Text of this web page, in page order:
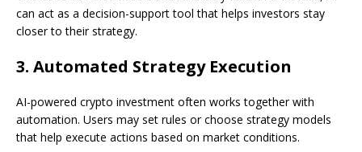
can act as a decision-support tool that helps investors stay
closer to their strategy.
3. Automated Strategy Execution
AI-powered crypto investment often works together with
automation. Users may set rules or choose strategy models
that help execute actions based on market conditions.